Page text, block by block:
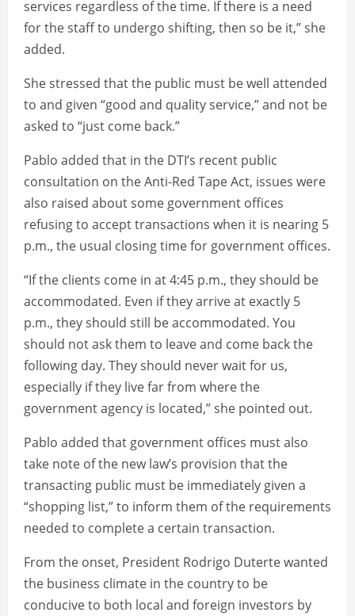
services regardless of the time. If there is a need
for the staff to undergo shifting, then so be it,” she
added.
She stressed that the public must be well attended
to and given “good and quality service,” and not be
asked to “just come back.”
Pablo added that in the DTI’s recent public
consultation on the Anti-Red Tape Act, issues were
also raised about some government offices
refusing to accept transactions when it is nearing 5
p.m., the usual closing time for government offices.
“If the clients come in at 4:45 p.m., they should be
accommodated. Even if they arrive at exactly 5
p.m., they should still be accommodated. You
should not ask them to leave and come back the
following day. They should never wait for us,
especially if they live far from where the
government agency is located,” she pointed out.
Pablo added that government offices must also
take note of the new law’s provision that the
transacting public must be immediately given a
“shopping list,” to inform them of the requirements
needed to complete a certain transaction.
From the onset, President Rodrigo Duterte wanted
the business climate in the country to be
conducive to both local and foreign investors by